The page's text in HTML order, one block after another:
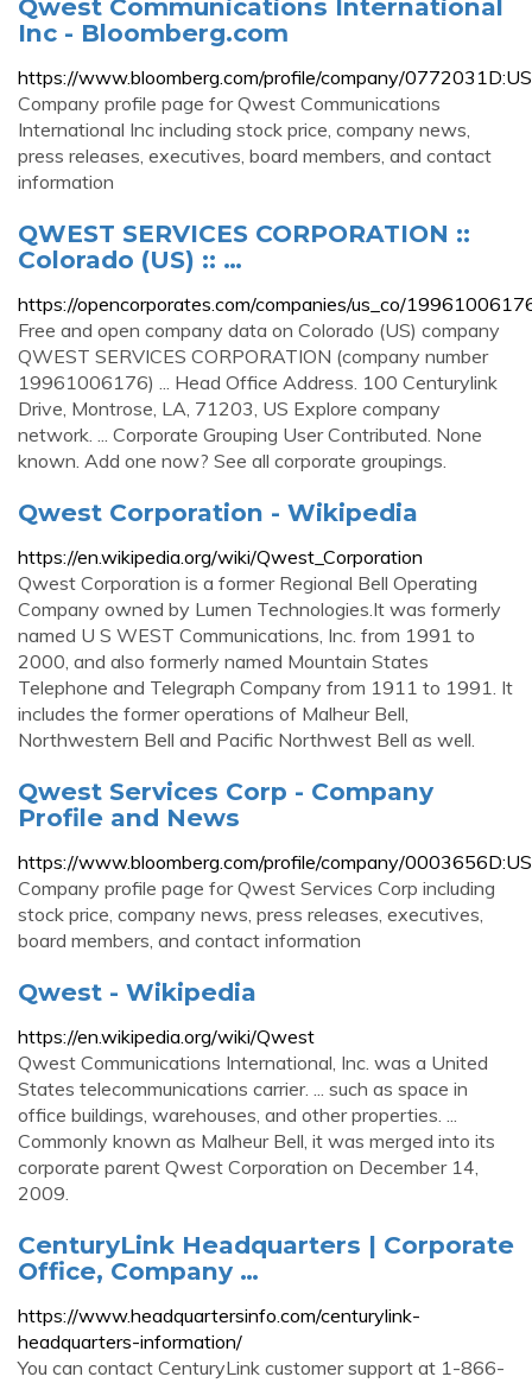
Qwest Communications International
Inc - Bloomberg.com
https://www.bloomberg.com/profile/company/0772031D:US
Company profile page for Qwest Communications
International Inc including stock price, company news,
press releases, executives, board members, and contact
information
QWEST SERVICES CORPORATION ::
Colorado (US) :: …
https://opencorporates.com/companies/us_co/
Free and open company data on Colorado (US) company
QWEST SERVICES CORPORATION (company number
19961006176) ... Head Office Address. 100 Centurylink
Drive, Montrose, LA, 71203, US Explore company
network. ... Corporate Grouping User Contributed. None
known. Add one now? See all corporate groupings.
Qwest Corporation - Wikipedia
https://en.wikipedia.org/wiki/Qwest_Corporation
Qwest Corporation is a former Regional Bell Operating
Company owned by Lumen Technologies.It was formerly
named U S WEST Communications, Inc. from 1991 to
2000, and also formerly named Mountain States
Telephone and Telegraph Company from 1911 to 1991. It
includes the former operations of Malheur Bell,
Northwestern Bell and Pacific Northwest Bell as well.
Qwest Services Corp - Company
Profile and News
https://www.bloomberg.com/profile/company/0003656D:US
Company profile page for Qwest Services Corp including
stock price, company news, press releases, executives,
board members, and contact information
Qwest - Wikipedia
https://en.wikipedia.org/wiki/Qwest
Qwest Communications International, Inc. was a United
States telecommunications carrier. ... such as space in
office buildings, warehouses, and other properties. ...
Commonly known as Malheur Bell, it was merged into its
corporate parent Qwest Corporation on December 14,
2009.
CenturyLink Headquarters | Corporate
Office, Company …
https://www.headquartersinfo.com/centurylink-
headquarters-information/
You can contact CenturyLink customer support at 1-866-